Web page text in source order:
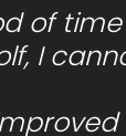
of
I